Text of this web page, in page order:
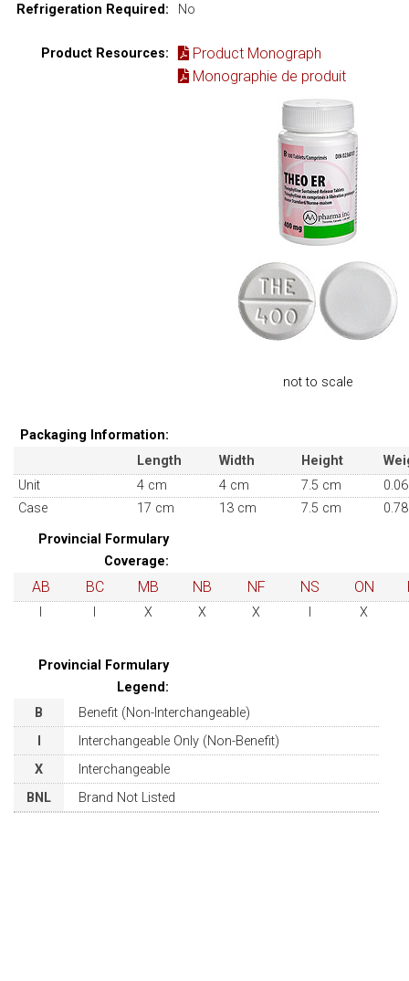
Refrigeration Required:
No
Product Resources:
Product Monograph
Monographie de produit
not to scale
Packaging Information:
Length
Width Height
Unit
4 cm 4 cm 7.5 cm
Case
17 cm 13 cm 7.5 cm
Provincial Formulary
Coverage:
AB BC MB NB NF NS ON
X X X X
Provincial Formulary
Legend:
B
Benefit (Non-Interchangeable)
Interchangeable Only (Non-Benefit)
X
Interchangeable
BNL
Brand Not Listed